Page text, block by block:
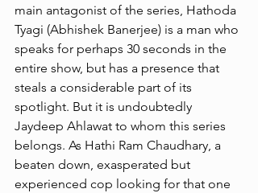
main antagonist of the series, Hathoda
Tyagi (Abhishek Banerjee) is a man who
speaks for perhaps 30 seconds in the
entire show, but has a presence that
steals a considerable part of its
spotlight. But it is undoubtedly
Jaydeep Ahlawat to whom this series
belongs. As Hathi Ram Chaudhary, a
beaten down, exasperated but
experienced cop looking for that one